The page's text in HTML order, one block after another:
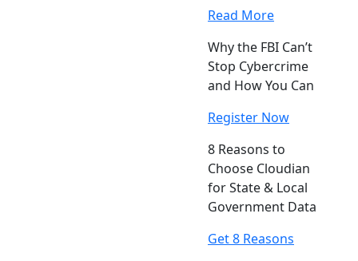
Read More
Why the FBI Can’t
Stop Cybercrime
and How You Can
Register Now
8 Reasons to
Choose Cloudian
for State & Local
Government Data
Get 8 Reasons